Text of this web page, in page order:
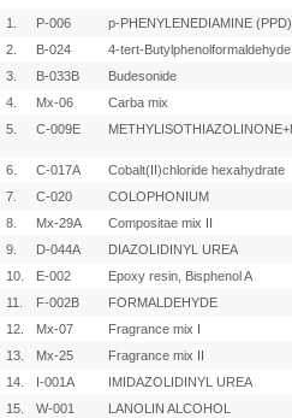
1. P-006
p-PHENYLENEDIAMINE (PPD)
2.
B-024
4-tert-
3.
B-033B
Budesonide
4.
Mx-06
Carba mix
5.
C-009E
6. C-017A
Cobalt(II)chloride hexahydrate
7.
C-020
COLOPHONIUM
8.
Mx-29A
Compositae mix II
9.
D-044A
DIAZOLIDINYL UREA
10.
E-002
Epoxy resin, Bisphenol A
11.
F-002B
FORMALDEHYDE
12.
Mx-07
Fragrance mix I
13.
Mx-25
Fragrance mix II
14.
I-001A
IMIDAZOLIDINYL UREA
15.
W-001
LANOLIN ALCOHOL